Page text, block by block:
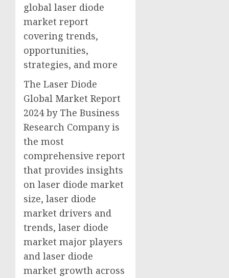
global laser diode
market report
covering trends,
opportunities,
strategies, and more
The Laser Diode
Global Market Report
2024 by The Business
Research Company is
the most
comprehensive report
that provides insights
on laser diode market
size, laser diode
market drivers and
trends, laser diode
market major players
and laser diode
market growth across